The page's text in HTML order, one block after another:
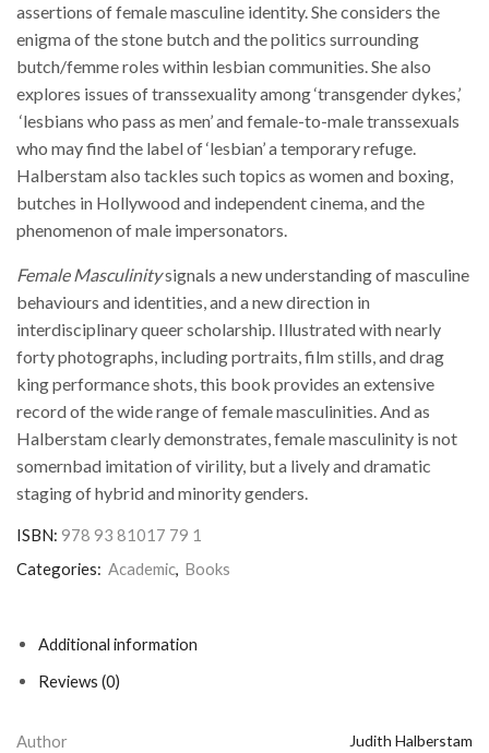
assertions of female masculine identity. She considers the
enigma of the stone butch and the politics surrounding
butch/femme roles within lesbian communities. She also
explores issues of transsexuality among ‘transgender dykes,’
‘lesbians who pass as men’ and female-to-male transsexuals
who may find the label of ‘lesbian’ a temporary refuge.
Halberstam also tackles such topics as women and boxing,
butches in Hollywood and independent cinema, and the
phenomenon of male impersonators.
Female Masculinitysignals a new understanding of masculine
behaviours and identities, and a new direction in
interdisciplinary queer scholarship. Illustrated with nearly
forty photographs, including portraits, film stills, and drag
king performance shots, this book provides an extensive
record of the wide range of female masculinities. And as
Halberstam clearly demonstrates, female masculinity is not
somernbad imitation of virility, but a lively and dramatic
staging of hybrid and minority genders.
ISBN: 978 93 81017 79 1
Categories: Academic, Books
Additional information
Reviews (0)
Author Judith Halberstam